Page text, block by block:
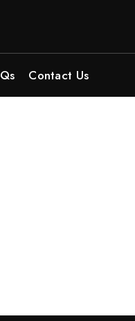
Contact Us